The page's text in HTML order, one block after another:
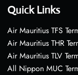
Quick Links
Air Mauritius TFS
Air Mauritius THR
Air Mauritius TLV
All Nippon MUC